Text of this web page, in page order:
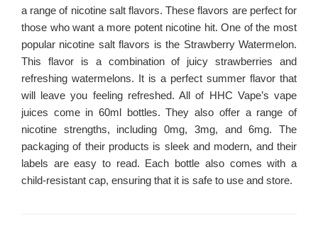
a range of nicotine salt flavors. These flavors are perfect for
those who want a more potent nicotine hit. One of the most
popular nicotine salt flavors is the Strawberry Watermelon.
This flavor is a combination of juicy strawberries and
refreshing watermelons. It is a perfect summer flavor that
will leave you feeling refreshed. All of HHC Vape’s vape
juices come in 60ml bottles. They also offer a range of
nicotine strengths, including 0mg, 3mg, and 6mg. The
packaging of their products is sleek and modern, and their
labels are easy to read. Each bottle also comes with a
child-resistant cap, ensuring that it is safe to use and store.